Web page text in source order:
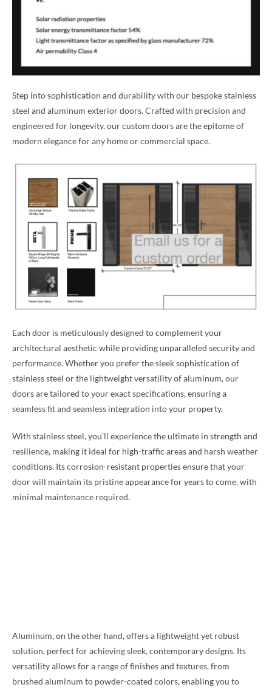
Step into sophistication and durability with our bespoke stainless
steel and aluminum exterior doors. Crafted with precision and
engineered for longevity, our custom doors are the epitome of
modern elegance for any home or commercial space.
Each door is meticulously designed to complement your
architectural aesthetic while providing unparalleled security and
performance. Whether you prefer the sleek sophistication of
stainless steel or the lightweight versatility of aluminum, our
doors are tailored to your exact specifications, ensuring a
seamless fit and seamless integration into your property.
With stainless steel, you’ll experience the ultimate in strength and
resilience, making it ideal for high-traffic areas and harsh weather
conditions. Its corrosion-resistant properties ensure that your
door will maintain its pristine appearance for years to come, with
minimal maintenance required.
Aluminum, on the other hand, offers a lightweight yet robust
solution, perfect for achieving sleek, contemporary designs. Its
versatility allows for a range of finishes and textures, from
brushed aluminum to powder-coated colors, enabling you to